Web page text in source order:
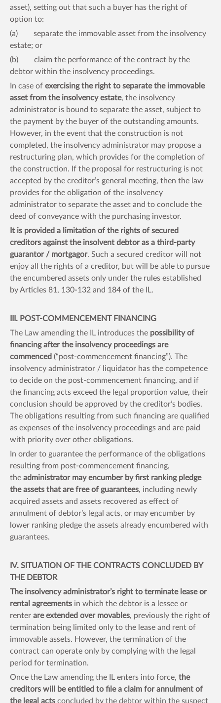
asset), setting out that such a buyer has the right of
option to:
(a) separate the immovable asset from the insolvency
estate; or
(b) claim the performance of the contract by the
debtor within the insolvency proceedings.
In case of exercising the right to separate the immovable
asset from the insolvency estate, the insolvency
administrator is bound to separate the asset, subject to
the payment by the buyer of the outstanding amounts.
However, in the event that the construction is not
completed, the insolvency administrator may propose a
restructuring plan, which provides for the completion of
the construction. If the proposal for restructuring is not
accepted by the creditor’s general meeting, then the law
provides for the obligation of the insolvency
administrator to separate the asset and to conclude the
deed of conveyance with the purchasing investor.
It is provided a limitation of the rights of secured
creditors against the insolvent debtor as a third-party
guarantor / mortgagor. Such a secured creditor will not
enjoy all the rights of a creditor, but will be able to pursue
the encumbered assets only under the rules established
by Articles 81, 130-132 and 184 of the IL.
III. POST-COMMENCEMENT FINANCING
The Law amending the IL introduces the possibility of
financing after the insolvency proceedings are
commenced (“post-commencement financing”). The
insolvency administrator / liquidator has the competence
to decide on the post-commencement financing, and if
the financing acts exceed the legal proportion value, their
conclusion should be approved by the creditor’s bodies.
The obligations resulting from such financing are qualified
as expenses of the insolvency proceedings and are paid
with priority over other obligations.
In order to guarantee the performance of the obligations
resulting from post-commencement financing,
the administrator may encumber by first ranking pledge
the assets that are free of guarantees, including newly
acquired assets and assets recovered as effect of
annulment of debtor’s legal acts, or may encumber by
lower ranking pledge the assets already encumbered with
guarantees.
IV. SITUATION OF THE CONTRACTS CONCLUDED BY
THE DEBTOR
The insolvency administrator’s right to terminate lease or
rental agreements in which the debtor is a lessee or
renter are extended over movables, previously the right of
termination being limited only to the lease and rent of
immovable assets. However, the termination of the
contract can operate only by complying with the legal
period for termination.
Once the Law amending the IL enters into force, the
creditors will be entitled to file a claim for annulment of
the legal acts concluded by the debtor within the suspect